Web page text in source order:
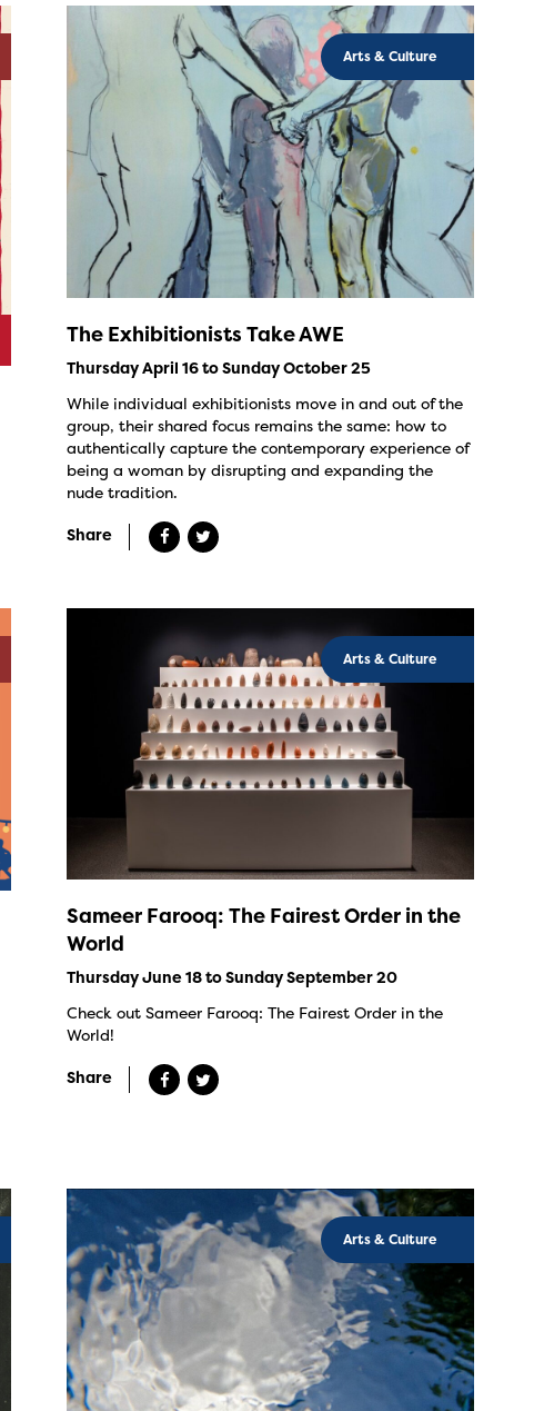
Arts & Culture
The Exhibitionists Take AWE
Thursday April 16 to Sunday October 25
While individual exhibitionists move in and out of the
group, their shared focus remains the same: how to
authentically capture the contemporary experience of
being a woman by disrupting and expanding the
nude tradition.
Share
Arts & Culture
Sameer Farooq: The Fairest Order in the
World
Thursday June 18 to Sunday September 20
Check out Sameer Farooq: The Fairest Order in the
World!
Share
Arts & Culture